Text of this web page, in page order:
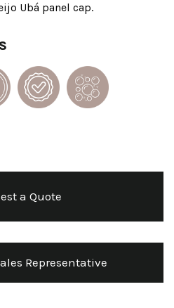
Ubá panel cap.
a Quote
Representative